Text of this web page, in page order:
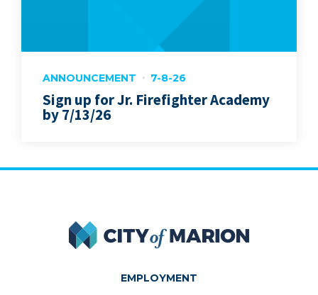
ANNOUNCEMENT 7-8-26
Sign up for Jr. Firefighter Academy
by 7/13/26
City of Marion
EMPLOYMENT